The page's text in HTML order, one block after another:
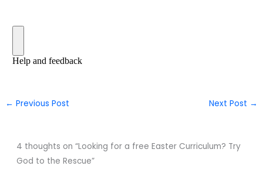
← Previous Post Next Post →
4 thoughts on “Looking for a free Easter Curriculum? Try
God to the Rescue”